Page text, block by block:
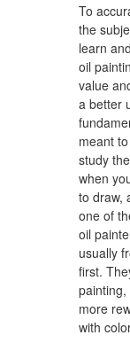
To
the
learn
oil
value
a better
meant
study
when
to draw,
one of
oil
usually
first.
more
with